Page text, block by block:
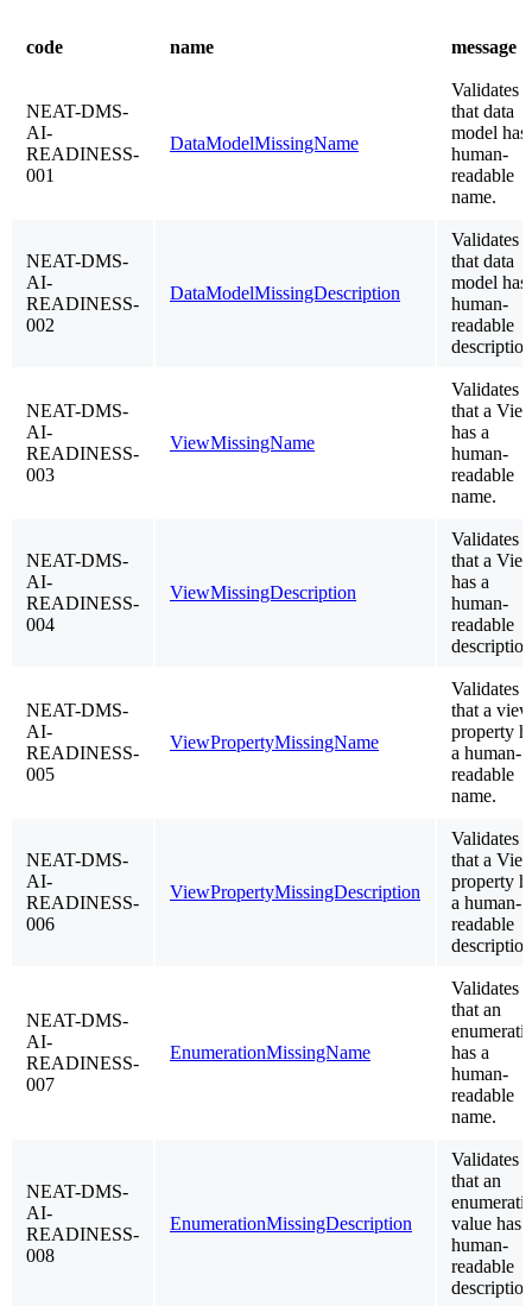
code name message
NEAT-DMS-
AI-
READINESS-
001
DataModelMissingName
Validates
that data
model has
human-
readable
name.
NEAT-DMS-
AI-
READINESS-
002
DataModelMissingDescription
Validates
that data
model has
human-
readable
NEAT-DMS-
AI-
READINESS-
003
ViewMissingName
Validates
that a
has a
human-
readable
name.
NEAT-DMS-
AI-
READINESS-
004
ViewMissingDescription
Validates
that a
has a
human-
readable
NEAT-DMS-
AI-
READINESS-
005
ViewPropertyMissingName
Validates
that a view
property
a human-
readable
name.
NEAT-DMS-
AI-
READINESS-
006
ViewPropertyMissingDescription
Validates
that a
property
a human-
readable
NEAT-DMS-
AI-
READINESS-
007
EnumerationMissingName
Validates
that an
has a
human-
readable
name.
NEAT-DMS-
AI-
READINESS-
008
EnumerationMissingDescription
Validates
that an
value has
human-
readable